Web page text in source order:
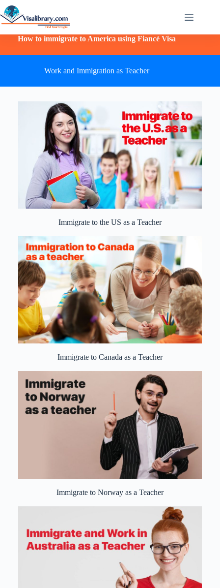
How to immigrate to America using Fiancé Visa
Work and Immigration as Teacher
Immigrate to the US as a Teacher
Immigrate to Canada as a Teacher
Immigrate to Norway as a Teacher